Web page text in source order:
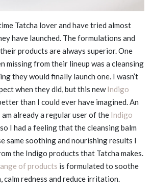
Tatcha lover and have tried almost
have launched. The formulations and
products are always superior. One
missing from their lineup was a cleansing
they would finally launch one. I wasn’t
when they did, but this newIndigo
than I could ever have imagined. An
am already a regular user of the Indigo
I had a feeling that the cleansing balm
same soothing and nourishing results I
the Indigo products that Tatcha makes.
of products is formulated to soothe
calm redness and reduce irritation.